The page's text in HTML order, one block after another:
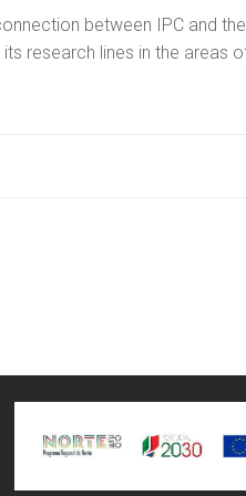
between IPC and the
research lines in the areas